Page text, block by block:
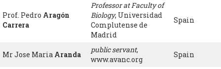
Prof. Pedro Aragón
Carrera
Professor at Faculty of
Biology, Universidad
Complutense de
Madrid
Spain
Mr Jose Maria Aranda
public servant,
www.avanc.org
Spain